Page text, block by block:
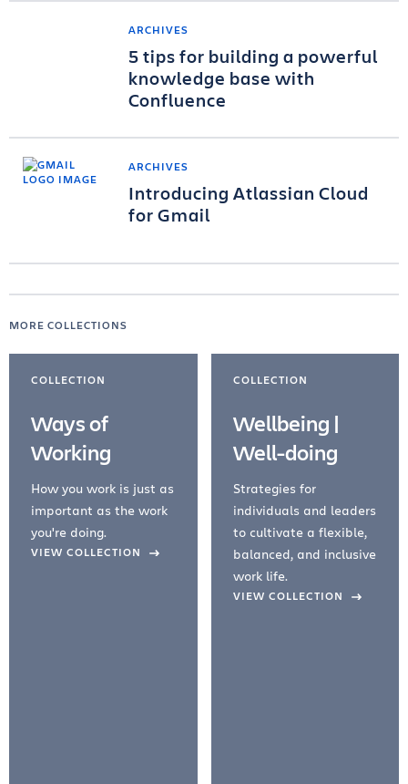
ARCHIVES
5 tips for building a powerful
knowledge base with
Confluence
ARCHIVES
Introducing Atlassian Cloud
for Gmail
MORE COLLECTIONS
COLLECTION
Ways of
Working
How you work is just as
important as the work
you're doing.
VIEW COLLECTION
COLLECTION
Wellbeing |
Well-doing
Strategies for
individuals and leaders
to cultivate a flexible,
balanced, and inclusive
work life.
VIEW COLLECTION
Slide